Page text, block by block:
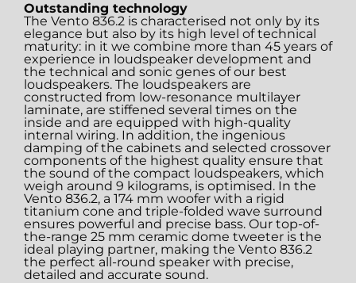
Outstanding technology
The Vento 836.2 is characterised not only by its
elegance but also by its high level of technical
maturity: in it we combine more than 45 years of
experience in loudspeaker development and
the technical and sonic genes of our best
loudspeakers. The loudspeakers are
constructed from low-resonance multilayer
laminate, are stiffened several times on the
inside and are equipped with high-quality
internal wiring. In addition, the ingenious
damping of the cabinets and selected crossover
components of the highest quality ensure that
the sound of the compact loudspeakers, which
weigh around 9 kilograms, is optimised. In the
Vento 836.2, a 174 mm woofer with a rigid
titanium cone and triple-folded wave surround
ensures powerful and precise bass. Our top-of-
the-range 25 mm ceramic dome tweeter is the
ideal playing partner, making the Vento 836.2
the perfect all-round speaker with precise,
detailed and accurate sound.